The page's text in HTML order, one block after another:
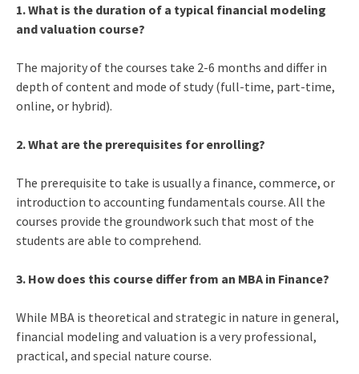
1. What is the duration of a typical financial modeling
and valuation course?
The majority of the courses take 2-6 months and differ in
depth of content and mode of study (full-time, part-time,
online, or hybrid).
2. What are the prerequisites for enrolling?
The prerequisite to take is usually a finance, commerce, or
introduction to accounting fundamentals course. All the
courses provide the groundwork such that most of the
students are able to comprehend.
3. How does this course differ from an MBA in Finance?
While MBA is theoretical and strategic in nature in general,
financial modeling and valuation is a very professional,
practical, and special nature course.